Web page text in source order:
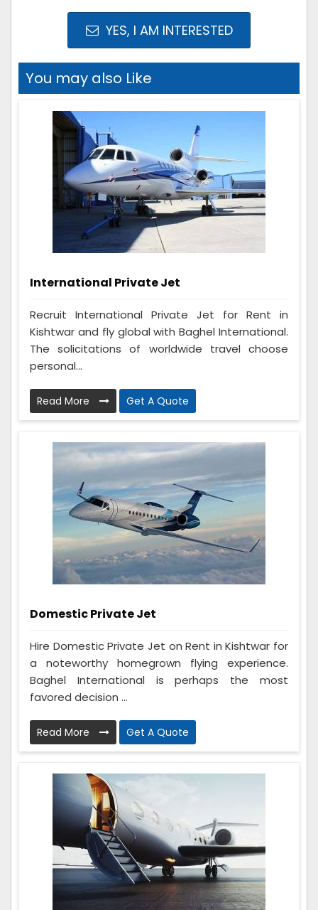
YES, I AM INTERESTED
You may also Like
International Private Jet
Recruit International Private Jet for Rent in
Kishtwar and fly global with Baghel International.
The solicitations of worldwide travel choose
personal...
Read More Get A Quote
Domestic Private Jet
Hire Domestic Private Jet on Rent in Kishtwar for
a noteworthy homegrown flying experience.
Baghel International is perhaps the most
favored decision ...
Read More Get A Quote